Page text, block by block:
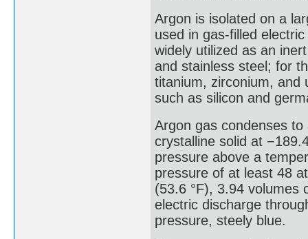
Argon is isolated on a
used in gas-filled
widely utilized as an
and stainless steel; for
titanium, zirconium, and
such as silicon and
Argon gas condenses
crystalline solid at
pressure above a
pressure of at least 48
(53.6 °F), 3.94 volumes
electric discharge
pressure, steely blue.